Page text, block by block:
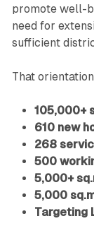
promote well-
need for
sufficient
That
105,000+
610 new
268
500
5,000+
5,000
Targeting